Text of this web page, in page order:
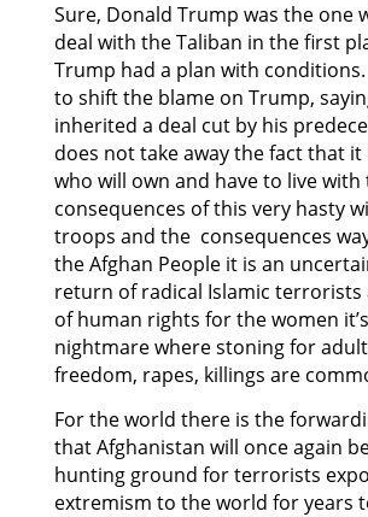
Sure, Donald Trump was the one
deal with the Taliban in the first
Trump had a plan with
to shift the blame on Trump,
inherited a deal cut by his
does not take away the fact that it
who will own and have to live with
consequences of this very hasty
troops and the consequences
the Afghan People it is an
return of radical Islamic terrorists
of human rights for the women
nightmare where stoning for
freedom, rapes, killings are
For the world there is the
that Afghanistan will once again
hunting ground for terrorists
extremism to the world for years